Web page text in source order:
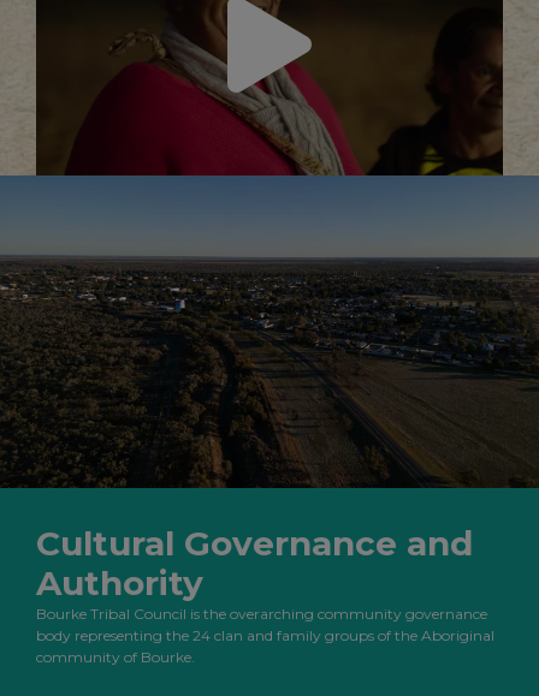
Cultural Governance and
Authority
Bourke Tribal Council is the overarching community governance
body representing the 24 clan and family groups of the Aboriginal
community of Bourke.